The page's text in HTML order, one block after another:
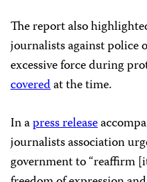
The report also
journalists against police
excessive force during
coveredat the time.
In apress release
journalists association
government to “reaffirm